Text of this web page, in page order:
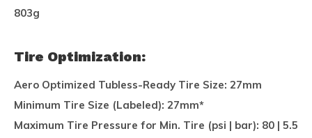
803g
Tire Optimization:
Aero Optimized Tubless-Ready Tire Size: 27mm
Minimum Tire Size (Labeled): 27mm*
Maximum Tire Pressure for Min. Tire (psi | bar): 80 | 5.5